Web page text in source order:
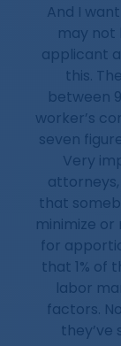
And I
may not
applicant
this.
between
worker’s
seven
Very
that
minimize
for
that 1% of
labor
factors.
they’ve